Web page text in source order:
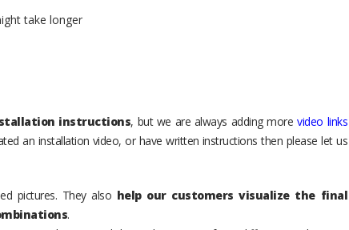
take longer
instructions, but we are always adding morevideo links
an installation video, or have written instructions then please let us
pictures. They also help our customers visualize the final
.